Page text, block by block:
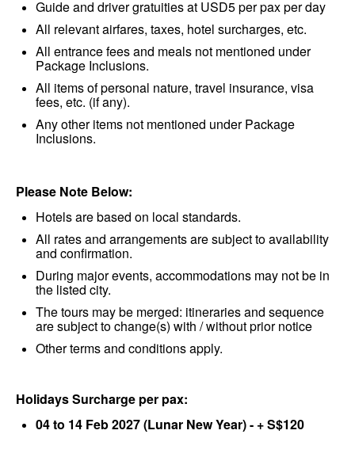
Guide and driver gratuities at USD5 per pax per day
All relevant airfares, taxes, hotel surcharges, etc.
All entrance fees and meals not mentioned under
Package Inclusions.
All items of personal nature, travel insurance, visa
fees, etc. (if any).
Any other items not mentioned under Package
Inclusions.
Please Note Below:
Hotels are based on local standards.
All rates and arrangements are subject to availability
and confirmation.
During major events, accommodations may not be in
the listed city.
The tours may be merged: itineraries and sequence
are subject to change(s) with / without prior notice
Other terms and conditions apply.
Holidays Surcharge per pax:
04 to 14 Feb 2027 (Lunar New Year) - + S$120